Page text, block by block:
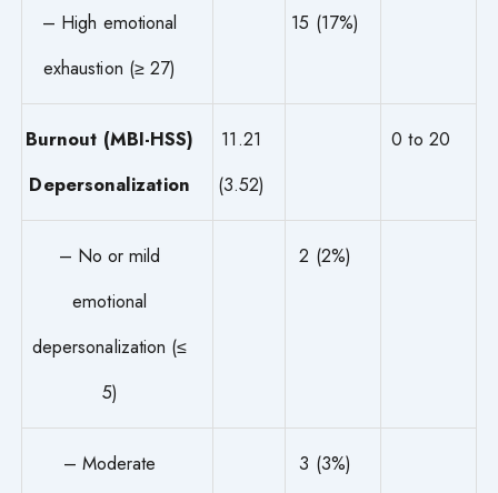
– High emotional
exhaustion (≥ 27)
15 (17%)
Burnout (MBI-HSS)
Depersonalization
11.21
(3.52)
0 to 20
– No or mild
emotional
depersonalization (≤
5)
2 (2%)
– Moderate
3 (3%)